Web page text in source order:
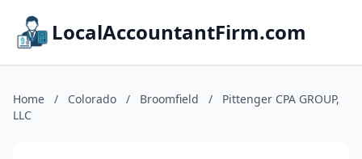
LocalAccountantFirm.com
Home / Colorado / Broomfield /
Pittenger CPA GROUP,
LLC